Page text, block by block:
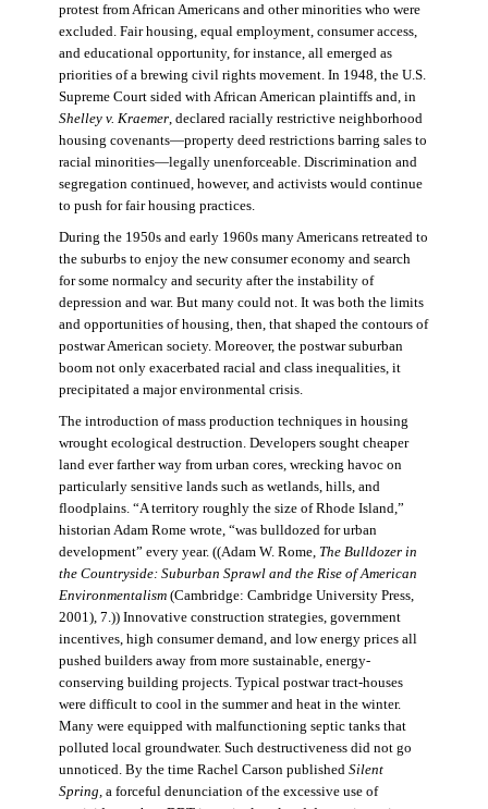
protest from African Americans and other minorities who were
excluded. Fair housing, equal employment, consumer access,
and educational opportunity, for instance, all emerged as
priorities of a brewing civil rights movement. In 1948, the U.S.
Supreme Court sided with African American plaintiffs and, in
Shelley v. Kraemer, declared racially restrictive neighborhood
housing covenants—property deed restrictions barring sales to
racial minorities—legally unenforceable. Discrimination and
segregation continued, however, and activists would continue
to push for fair housing practices.
During the 1950s and early 1960s many Americans retreated to
the suburbs to enjoy the new consumer economy and search
for some normalcy and security after the instability of
depression and war. But many could not. It was both the limits
and opportunities of housing, then, that shaped the contours of
postwar American society. Moreover, the postwar suburban
boom not only exacerbated racial and class inequalities, it
precipitated a major environmental crisis.
The introduction of mass production techniques in housing
wrought ecological destruction. Developers sought cheaper
land ever farther way from urban cores, wrecking havoc on
particularly sensitive lands such as wetlands, hills, and
floodplains. “A territory roughly the size of Rhode Island,”
historian Adam Rome wrote, “was bulldozed for urban
development” every year. ((Adam W. Rome, The Bulldozer in
the Countryside: Suburban Sprawl and the Rise of American
Environmentalism(Cambridge: Cambridge University Press,
2001), 7.)) Innovative construction strategies, government
incentives, high consumer demand, and low energy prices all
pushed builders away from more sustainable, energy-
conserving building projects. Typical postwar tract-houses
were difficult to cool in the summer and heat in the winter.
Many were equipped with malfunctioning septic tanks that
polluted local groundwater. Such destructiveness did not go
unnoticed. By the time Rachel Carson published Silent
Spring, a forceful denunciation of the excessive use of